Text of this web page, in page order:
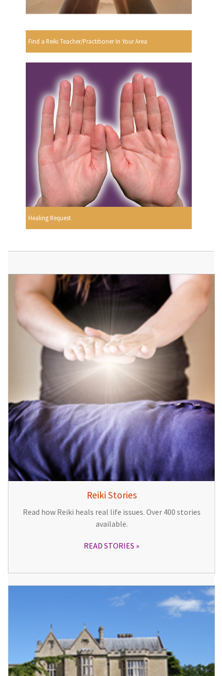
Find a Reiki Teacher/Practitioner In Your Area
Healing Request
Reiki Stories
Read how Reiki heals real life issues. Over 400 stories
available.
READ STORIES